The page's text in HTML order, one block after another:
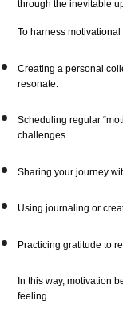
through the inevitable
To harness
Creating a personal
resonate.
Scheduling regular
challenges.
Sharing your journey
Using journaling or
Practicing gratitude to
In this way, motivation
feeling.